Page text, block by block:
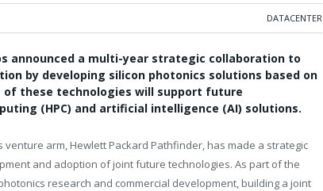
DATACENTER
announced a multi-year strategic collaboration to
by developing silicon photonics solutions based on
these technologies will support future
(HPC) and artificial intelligence (AI) solutions.
venture arm, Hewlett Packard Pathfinder, has made a strategic
and adoption of joint future technologies. As part of the
research and commercial development, building a joint